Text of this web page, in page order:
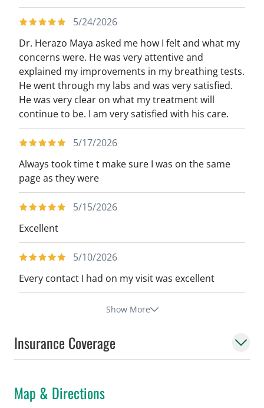
5/24/2026
Dr. Herazo Maya asked me how I felt and what my
concerns were. He was very attentive and
explained my improvements in my breathing tests.
He went through my labs and was very satisfied.
He was very clear on what my treatment will
continue to be. I am very satisfied with his care.
5/17/2026
Always took time t make sure I was on the same
page as they were
5/15/2026
Excellent
5/10/2026
Every contact I had on my visit was excellent
Show More
Insurance Coverage
Map & Directions